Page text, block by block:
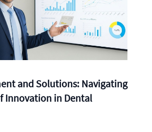
and Solutions: Navigating
Innovation in Dental